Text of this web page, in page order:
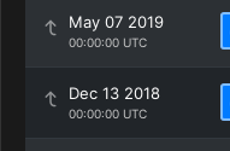
May 07 2019
00:00:00 UTC
Dec 13 2018
00:00:00 UTC